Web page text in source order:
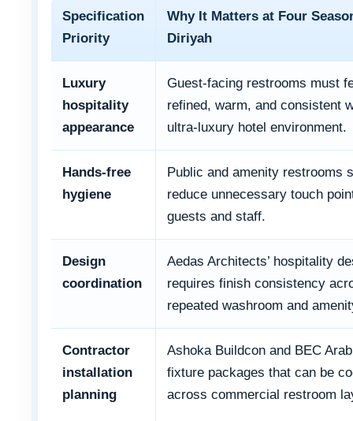
Specification
Priority
Why It Matters at Four
Diriyah
Luxury
hospitality
appearance
Guest-facing restrooms must
refined, warm, and consistent
ultra-luxury hotel environment.
Hands-free
hygiene
Public and amenity restrooms
reduce unnecessary touch
guests and staff.
Design
coordination
Aedas Architects’ hospitality
requires finish consistency
repeated washroom and
Contractor
installation
planning
Ashoka Buildcon and BEC
fixture packages that can be
across commercial restroom